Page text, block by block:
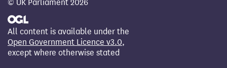
© UK Parliament 2026
All content is available under the
Open Government Licence v3.0,
except where otherwise stated